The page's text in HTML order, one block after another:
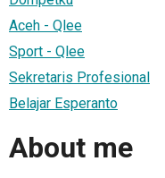
Aceh - Qlee
Sport - Qlee
Sekretaris Profesional
Belajar Esperanto
About me